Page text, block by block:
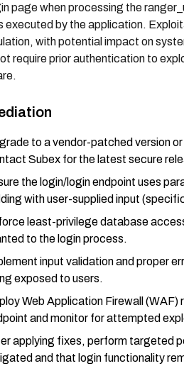
page when processing the
executed by the application.
with potential impact on
require prior authentication to
to a vendor-patched version
Subex for the latest secure
the login/login endpoint uses
with user-supplied input
least-privilege database
to the login process.
input validation and proper
exposed to users.
Web Application Firewall
and monitor for attempted
applying fixes, perform targeted
and that login functionality